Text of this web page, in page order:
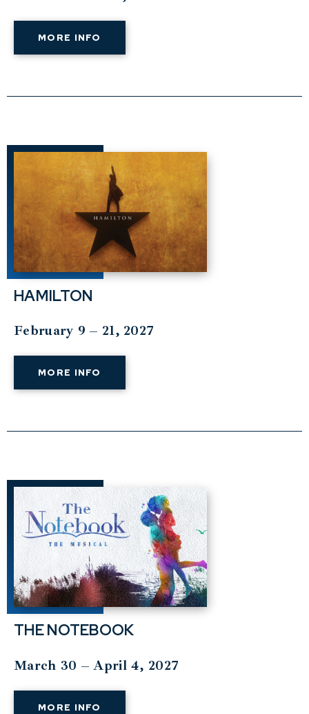
MORE INFO
HAMILTON
February 9 – 21, 2027
MORE INFO
THE NOTEBOOK
March 30 – April 4, 2027
MORE INFO